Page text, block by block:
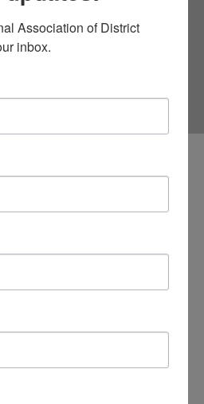
for the Trade Legislative
Office
Association of District
inbox.